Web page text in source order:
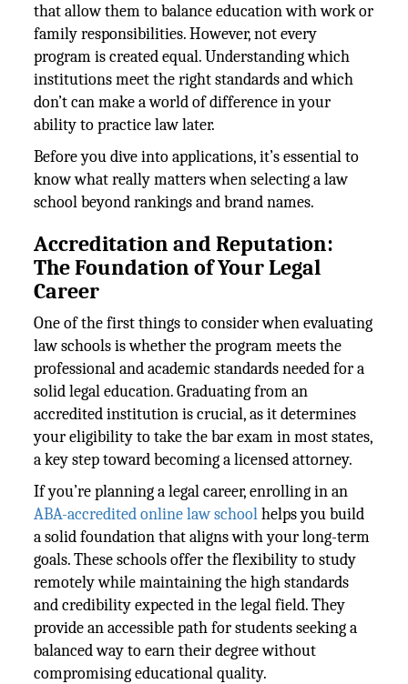
that allow them to balance education with work or
family responsibilities. However, not every
program is created equal. Understanding which
institutions meet the right standards and which
don’t can make a world of difference in your
ability to practice law later.
Before you dive into applications, it’s essential to
know what really matters when selecting a law
school beyond rankings and brand names.
Accreditation and Reputation:
The Foundation of Your Legal
Career
One of the first things to consider when evaluating
law schools is whether the program meets the
professional and academic standards needed for a
solid legal education. Graduating from an
accredited institution is crucial, as it determines
your eligibility to take the bar exam in most states,
a key step toward becoming a licensed attorney.
If you’re planning a legal career, enrolling in an
ABA-accredited online law schoolhelps you build
a solid foundation that aligns with your long-term
goals. These schools offer the flexibility to study
remotely while maintaining the high standards
and credibility expected in the legal field. They
provide an accessible path for students seeking a
balanced way to earn their degree without
compromising educational quality.